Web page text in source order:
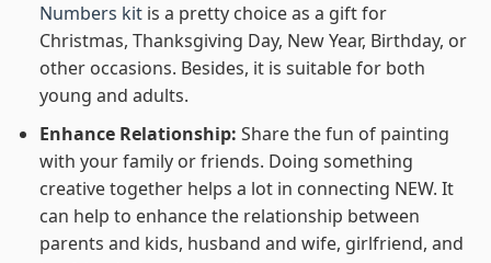
Numbers kitis a pretty choice as a gift for
Christmas, Thanksgiving Day, New Year, Birthday, or
other occasions. Besides, it is suitable for both
young and adults.
Enhance Relationship: Share the fun of painting
with your family or friends. Doing something
creative together helps a lot in connecting NEW. It
can help to enhance the relationship between
parents and kids, husband and wife, girlfriend, and